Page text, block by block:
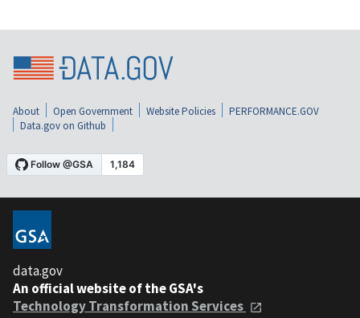
About Open Government Website Policies
PERFORMANCE.GOV
Data.gov on Github
data.gov
An official website of the GSA's
Technology Transformation Services